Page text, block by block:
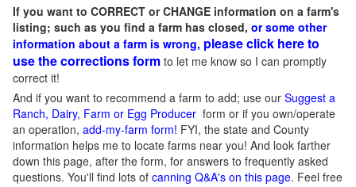
If you want to CORRECT or CHANGE information on a farm's
listing; such as you find a farm has closed, or some other
information about a farm is wrong, please click here to
use the corrections form to let me know so I can promptly
correct it!
And if you want to recommend a farm to add; use our Suggest a
Ranch, Dairy, Farm or Egg Producer form or if you own/operate
an operation, add-my-farm form! FYI, the state and County
information helps me to locate farms near you! And look farther
down this page, after the form, for answers to frequently asked
questions. You'll find lots of canning Q&A's on this page. Feel free